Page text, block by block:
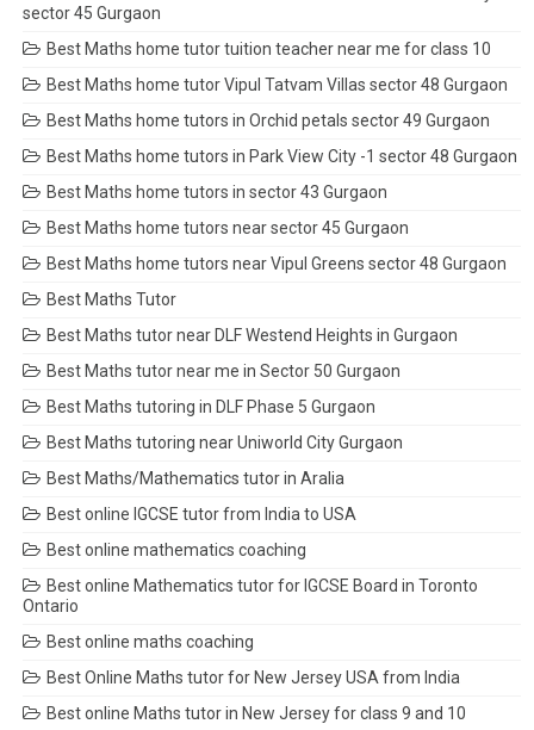
sector 45 Gurgaon
Best Maths home tutor tuition teacher near me for class 10
Best Maths home tutor Vipul Tatvam Villas sector 48 Gurgaon
Best Maths home tutors in Orchid petals sector 49 Gurgaon
Best Maths home tutors in Park View City -1 sector 48 Gurgaon
Best Maths home tutors in sector 43 Gurgaon
Best Maths home tutors near sector 45 Gurgaon
Best Maths home tutors near Vipul Greens sector 48 Gurgaon
Best Maths Tutor
Best Maths tutor near DLF Westend Heights in Gurgaon
Best Maths tutor near me in Sector 50 Gurgaon
Best Maths tutoring in DLF Phase 5 Gurgaon
Best Maths tutoring near Uniworld City Gurgaon
Best Maths/Mathematics tutor in Aralia
Best online IGCSE tutor from India to USA
Best online mathematics coaching
Best online Mathematics tutor for IGCSE Board in Toronto
Ontario
Best online maths coaching
Best Online Maths tutor for New Jersey USA from India
Best online Maths tutor in New Jersey for class 9 and 10